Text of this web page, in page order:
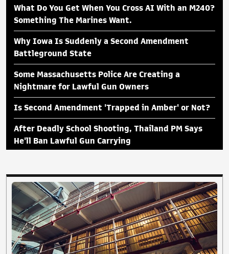
What Do You Get When You Cross AI With an M240?
Something The Marines Want.
Why Iowa Is Suddenly a Second Amendment
Battleground State
Some Massachusetts Police Are Creating a
Nightmare for Lawful Gun Owners
Is Second Amendment 'Trapped in Amber' or Not?
After Deadly School Shooting, Thailand PM Says
He'll Ban Lawful Gun Carrying